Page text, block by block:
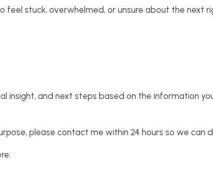
feel stuck, overwhelmed, or unsure about the next
insight, and next steps based on the information you
please contact me within 24 hours so we can